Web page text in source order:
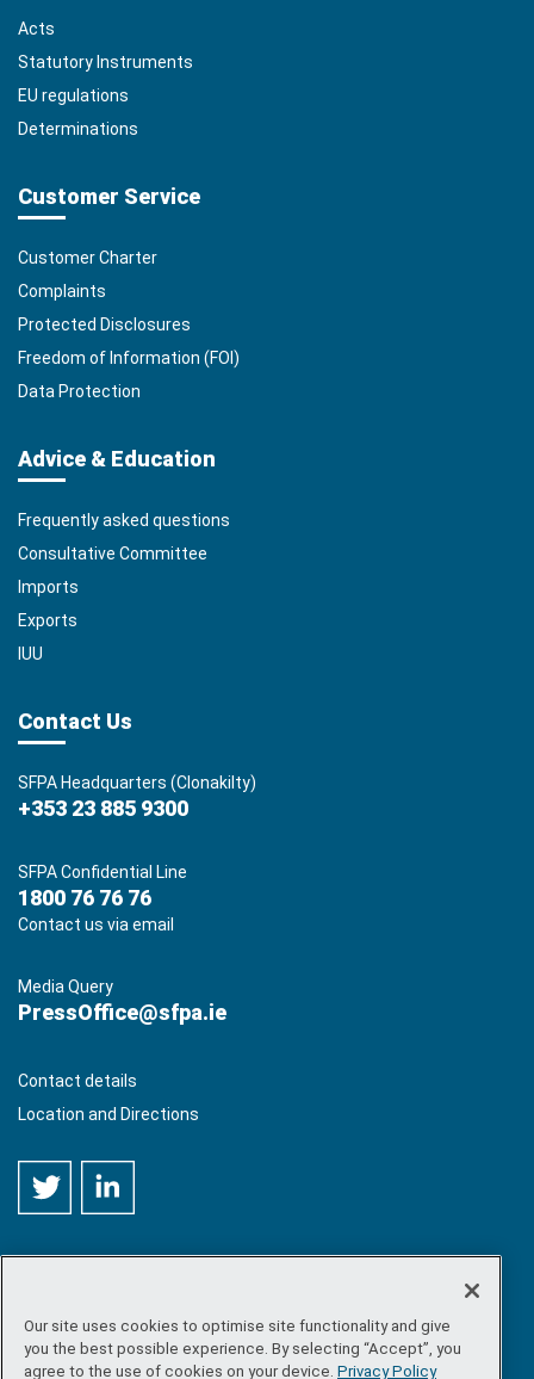
Acts
Statutory Instruments
EU regulations
Determinations
Customer Service
Customer Charter
Complaints
Protected Disclosures
Freedom of Information (FOI)
Data Protection
Advice & Education
Frequently asked questions
Consultative Committee
Imports
Exports
IUU
Contact Us
SFPA Headquarters (Clonakilty)
+353 23 885 9300
SFPA Confidential Line
1800 76 76 76
Contact us via email
Media Query
PressOffice@sfpa.ie
Contact details
Location and Directions
©Copyright 2026 by Sea-Fisheries Protection Authority. All
rights reserved.
Our site uses cookies to optimise site functionality and give
you the best possible experience. By selecting “Accept”, you
agree to the use of cookies on your device. Privacy Policy